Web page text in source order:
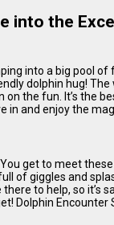
into the
into a big pool
dolphin hug!
the fun. It’s the
in and enjoy the
get to meet
of giggles and
to help, so it’s
Dolphin